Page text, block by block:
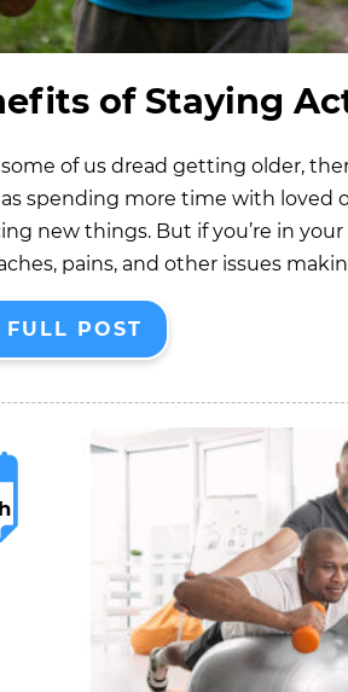
of Staying
of us dread getting older,
as spending more time with loved
new things. But if you’re in
pains, and other issues
FULL POST